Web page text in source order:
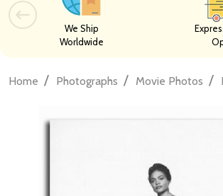
We Ship
Worldwide
Home / Photographs / Movie Photos /